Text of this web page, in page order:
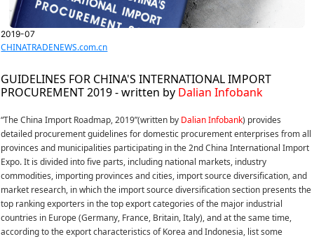
2019-07
CHINATRADENEWS.com.cn
GUIDELINES FOR CHINA'S INTERNATIONAL IMPORT
PROCUREMENT 2019 - written by Dalian Infobank
“The China Import Roadmap, 2019”(written by Dalian Infobank) provides
detailed procurement guidelines for domestic procurement enterprises from all
provinces and municipalities participating in the 2nd China International Import
Expo. It is divided into five parts, including national markets, industry
commodities, importing provinces and cities, import source diversification, and
market research, in which the import source diversification section presents the
top ranking exporters in the top export categories of the major industrial
countries in Europe (Germany, France, Britain, Italy), and at the same time,
according to the export characteristics of Korea and Indonesia, list some